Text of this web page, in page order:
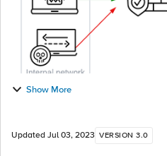
Show More
Updated Jul 03, 2023 VERSION 3.0